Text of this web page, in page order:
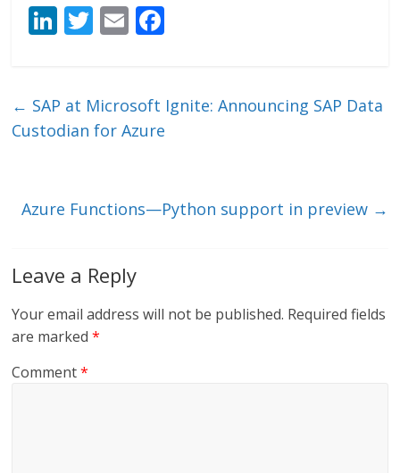
Li
e
dI
T
er
E
l b
← SAP at Microsoft Ignite: Announcing SAP Data
Custodian for Azure
Azure Functions—Python support in preview →
Leave a Reply
Your email address will not be published. Required fields
are marked*
Comment*